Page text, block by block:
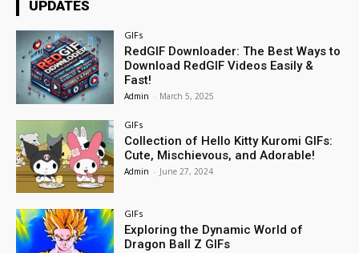
UPDATES
GIFs
RedGIF Downloader: The Best Ways to
Download RedGIF Videos Easily &
Fast!
Admin - March 5, 2025
GIFs
Collection of Hello Kitty Kuromi GIFs:
Cute, Mischievous, and Adorable!
Admin - June 27, 2024
GIFs
Exploring the Dynamic World of
Dragon Ball Z GIFs